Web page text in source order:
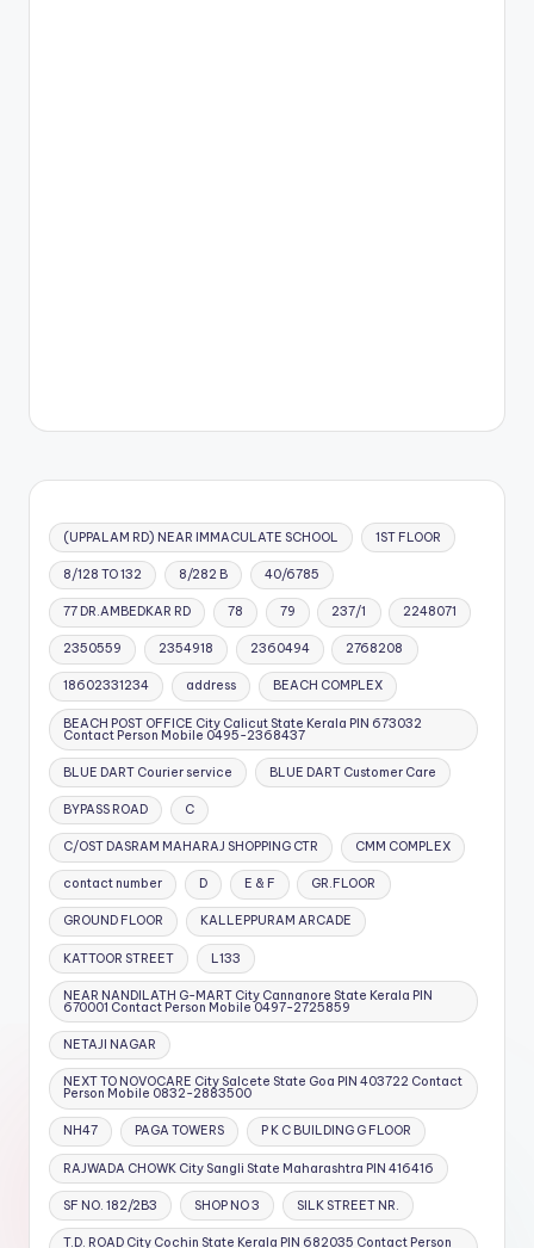
(UPPALAM RD) NEAR IMMACULATE SCHOOL 1ST FLOOR
8/128 TO 132 8/282 B 40/6785
77 DR.AMBEDKAR RD 78 79 237/1 2248071
2350559 2354918 2360494 2768208
18602331234 address BEACH COMPLEX
BEACH POST OFFICE City Calicut State Kerala PIN 673032
Contact Person Mobile 0495-2368437
BLUE DART Courier service BLUE DART Customer Care
BYPASS ROAD C
C/OST DASRAM MAHARAJ SHOPPING CTR CMM COMPLEX
contact number D E & F GR.FLOOR
GROUND FLOOR KALLEPPURAM ARCADE
KATTOOR STREET L133
NEAR NANDILATH G-MART City Cannanore State Kerala PIN
670001 Contact Person Mobile 0497-2725859
NETAJI NAGAR
NEXT TO NOVOCARE City Salcete State Goa PIN 403722 Contact
Person Mobile 0832-2883500
NH47 PAGA TOWERS P K C BUILDING G FLOOR
RAJWADA CHOWK City Sangli State Maharashtra PIN 416416
SF NO. 182/2B3 SHOP NO 3 SILK STREET NR.
T.D. ROAD City Cochin State Kerala PIN 682035 Contact Person